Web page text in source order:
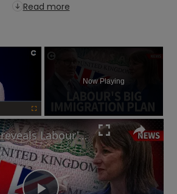
Read more
×
Now Playing
Starmer reveals Labour's immigration plans: Will this impact UK's economy?